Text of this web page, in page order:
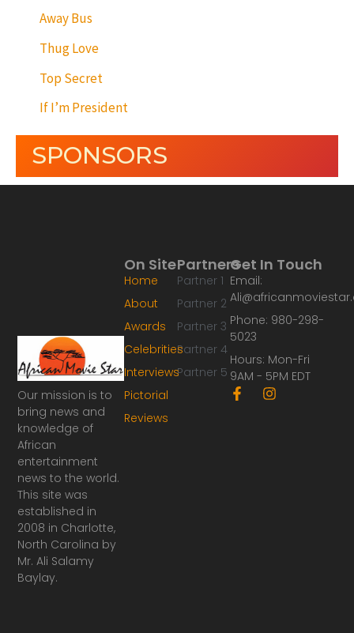
Away Bus
Thug Love
Top Secret
If I’m President
SPONSORS
Our mission is to
bring news and
knowledge of
African
entertainment
news to the world.
This site was
established in
2008 in Charlotte,
North Carolina by
Mr. Ali Salamy
Baylay.
Partners
Partner 1
Partner 2
Partner 3
Partner 4
Partner 5
On Site
Home
About
Awards
Celebrities
Interviews
Pictorial
Reviews
Get In Touch
Email:
Phone: 980-298-
5023
Hours: Mon-Fri
9AM - 5PM EDT
F
a
I
n